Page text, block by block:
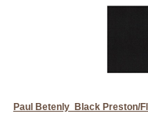
Paul Betenly Black Preston/